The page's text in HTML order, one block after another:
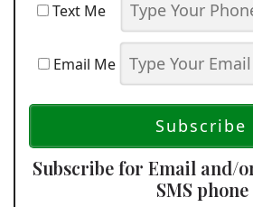
Text Me
Email Me
Subscribe for Email and/
SMS phone